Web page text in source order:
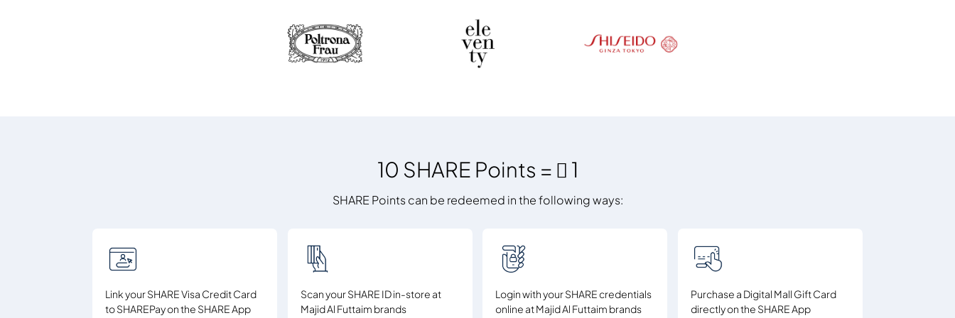
10 SHARE Points =  1
SHARE Points can be redeemed in the following ways:
Link your SHARE Visa Credit Card
to SHAREPay on the SHARE App
Scan your SHARE ID in-store at
Majid Al Futtaim brands
Login with your SHARE credentials
online at Majid Al Futtaim brands
Purchase a Digital Mall Gift Card
directly on the SHARE App